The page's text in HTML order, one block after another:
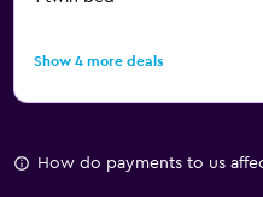
Show 4 more deals
How do payments to us